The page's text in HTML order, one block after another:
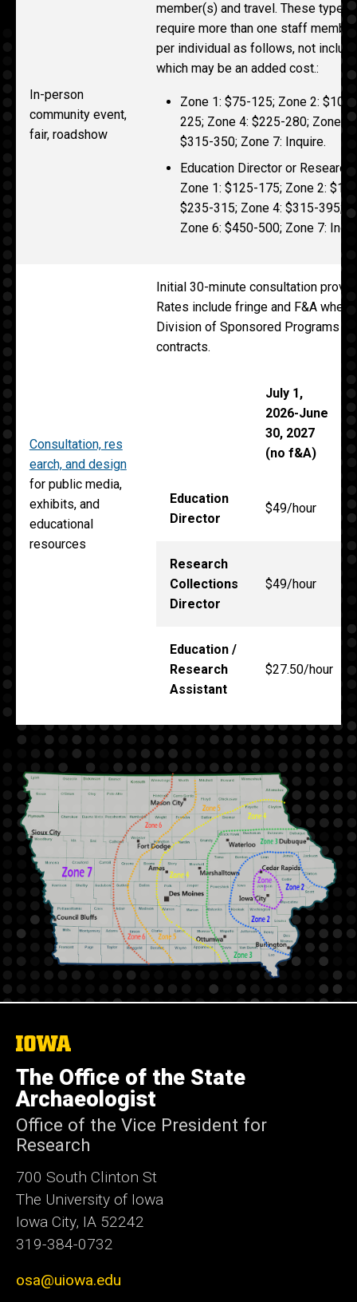
In-person
community event,
fair, roadshow
member(s) and travel. These
require more than one staff
per individual as follows, not
which may be an added cost.:
Zone 1: $75-125; Zone 2:
225; Zone 4: $225-280; Zone
$315-350; Zone 7: Inquire.
Education Director or
Zone 1: $125-175; Zone 2:
$235-315; Zone 4: $315-395;
Zone 6: $450-500; Zone 7:
Consultation, res
earch, and design
for public media,
exhibits, and
educational
resources
Initial 30-minute consultation
Rates include fringe and F&A when
Division of Sponsored Programs
contracts.
July 1,
2026-June
30, 2027
(no f&A)
Education
Director
$49/hour
Research
Collections
Director
$49/hour
Education /
Research
Assistant
$27.50/hour
The
University
of
Iowa
The Office of the State
Archaeologist
Office of the Vice President for
Research
700 South Clinton St
The University of Iowa
Iowa City, IA 52242
319-384-0732
osa@uiowa.edu